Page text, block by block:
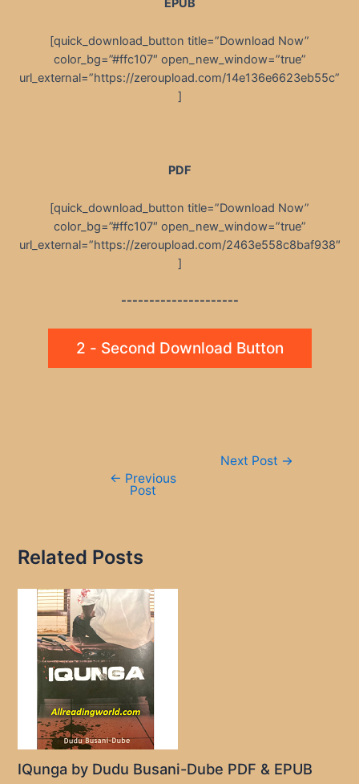
EPUB
[quick_download_button title=”Download Now”
color_bg=”#ffc107″ open_new_window=”true”
url_external=”https://zeroupload.com/14e136e6623eb55c”
]
PDF
[quick_download_button title=”Download Now”
color_bg=”#ffc107″ open_new_window=”true”
url_external=”https://zeroupload.com/2463e558c8baf938″
]
---------------------
2 - Second Download Button
← Previous
Post
Next Post →
Related Posts
IQunga by Dudu Busani-Dube PDF & EPUB